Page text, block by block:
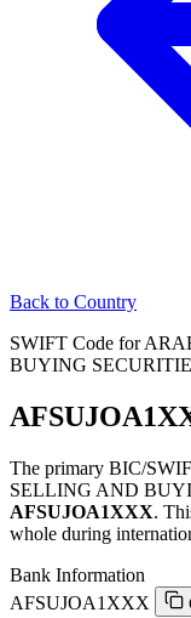
Back to Country
SWIFT Code for
BUYING
The primary BIC/
SELLING AND
AFSUJOA1XXX.
whole during
Bank Information
AFSUJOA1XXX